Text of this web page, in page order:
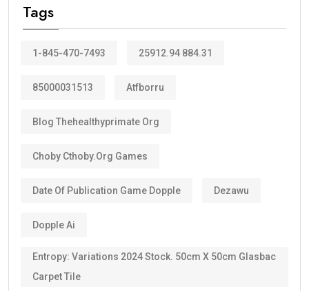
Tags
1-845-470-7493 25912.94 884.31
85000031513 Atfborru
Blog Thehealthyprimate Org
Choby Cthoby.org Games
Date Of Publication Game Dopple Dezawu
Dopple Ai
Entropy: Variations 2024 Stock. 50cm X 50cm Glasbac
Carpet Tile